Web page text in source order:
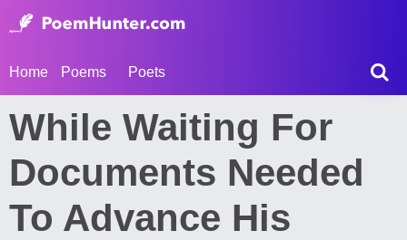
Home Poems Poets
While Waiting For
Documents Needed
To Advance His